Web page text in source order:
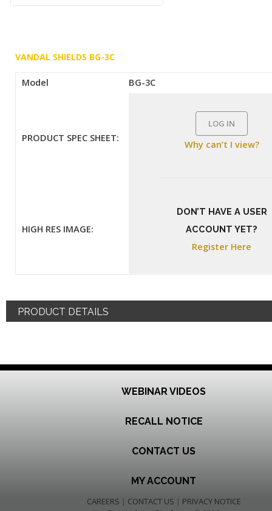
VANDAL SHIELDS BG-3C
Model BG-3C
PRODUCT SPEC SHEET:
LOG IN
Why can’t I view?
DON’T HAVE A USER
ACCOUNT YET?
Register Here
HIGH RES IMAGE:
PRODUCT DETAILS
WEBINAR VIDEOS
RECALL NOTICE
CONTACT US
MY ACCOUNT
CAREERS | CONTACT US | PRIVACY NOTICE